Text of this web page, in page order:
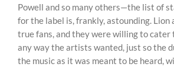
Powell and so many others—the list of
for the label is, frankly, astounding. Lion
true fans, and they were willing to
any way the artists wanted, just so the
the music as it was meant to be heard,